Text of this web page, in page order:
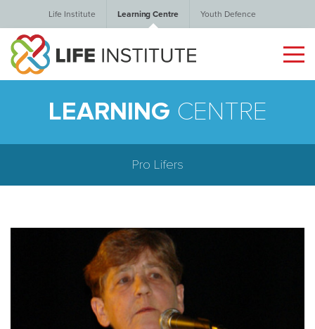
Life Institute Learning Centre Youth Defence
LEARNING CENTRE
Pro Lifers